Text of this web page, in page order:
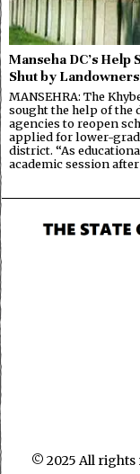
Manseha DC’s
Shut by Landowners
MANSEHRA: The
sought the help of the
agencies to reopen
applied for lower-
district. “As
academic session
© 2025 All rights